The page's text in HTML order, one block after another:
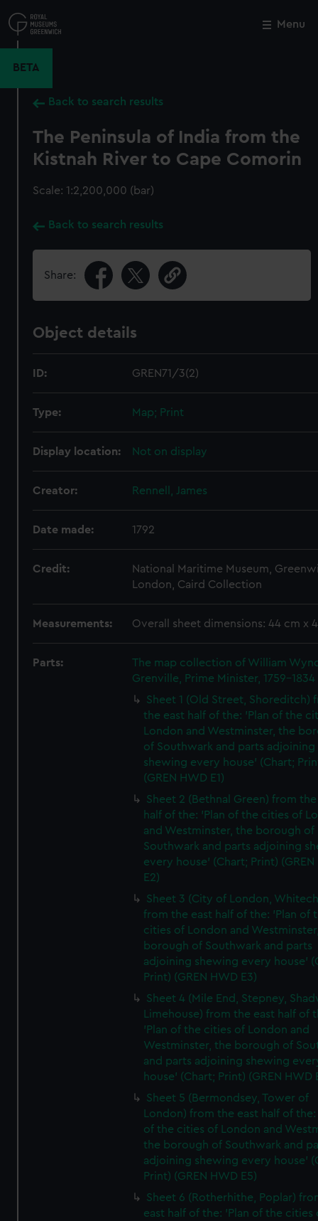
to
main
Menu
BETA
Back to search results
The Peninsula of India from the
Kistnah River to Cape Comorin
Scale: 1:2,200,000 (bar)
Back to search results
Share:
Object details
ID: GREN71/3(2)
Type: Map; Print
Display location: Not on display
Creator: Rennell, James
Date made: 1792
Credit:
National Maritime Museum,
London, Caird Collection
Measurements: Overall sheet dimensions: 44 cm x
Parts:
The map collection of William
Grenville, Prime Minister, 1759-1834
Sheet 1 (Old Street, Shoreditch)
the east half of the: 'Plan of the
London and Westminster, the
of Southwark and parts adjoining
shewing every house' (Chart;
(GREN HWD E1)
Sheet 2 (Bethnal Green) from
half of the: 'Plan of the cities of
and Westminster, the borough of
Southwark and parts adjoining
every house' (Chart; Print) (GREN
E2)
Sheet 3 (City of London,
from the east half of the: 'Plan of
cities of London and
borough of Southwark and parts
adjoining shewing every house'
Print) (GREN HWD E3)
Sheet 4 (Mile End, Stepney,
Limehouse) from the east half of
'Plan of the cities of London and
Westminster, the borough of
and parts adjoining shewing
house' (Chart; Print) (GREN HWD
Sheet 5 (Bermondsey, Tower of
London) from the east half of the:
of the cities of London and
the borough of Southwark and
adjoining shewing every house'
Print) (GREN HWD E5)
Sheet 6 (Rotherhithe, Poplar)
east half of the: 'Plan of the cities
Close